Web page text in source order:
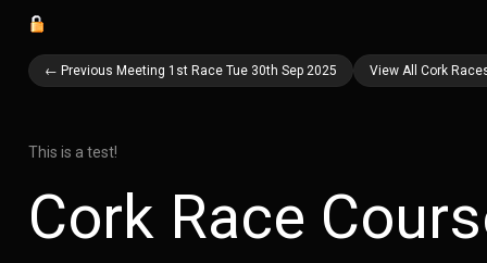
← Previous Meeting 1st Race Tue 30th Sep 2025 View All Cork
This is a test!
Cork Race